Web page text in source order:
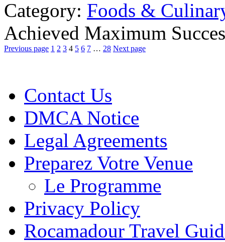
Category: Foods &
Achieved Maximum
Previous page 1 2 3 4 5 6 7 … 28 Next page
Contact Us
DMCA Notice
Legal Agreements
Preparez Votre Venue
Le Programme
Privacy Policy
Rocamadour Travel